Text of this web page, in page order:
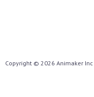
Copyright © 2026 Animaker Inc